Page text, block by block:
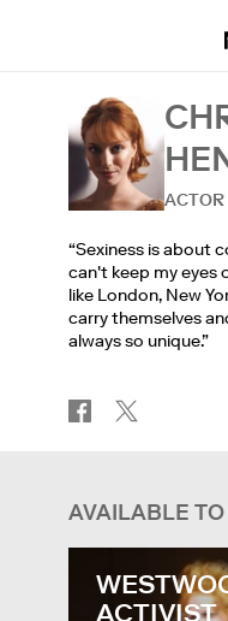
ACTOR
“Sexiness is about
can't keep my eyes
like London, New
carry themselves
always so unique.”
AVAILABLE TO
ACTIVIST